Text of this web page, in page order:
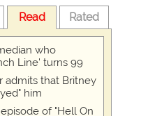
Read Rated
who
Line' turns 99
admits that Britney
him
of "Hell On